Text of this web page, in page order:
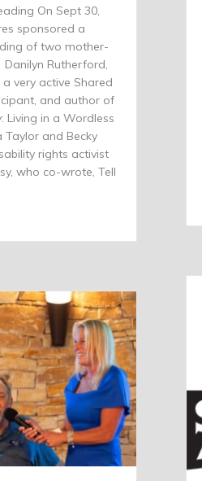
On Sept 30,
sponsored a
of two mother-
Rutherford,
very active Shared
and author of
Living in a Wordless
and Becky
rights activist
who co-wrote, Tell